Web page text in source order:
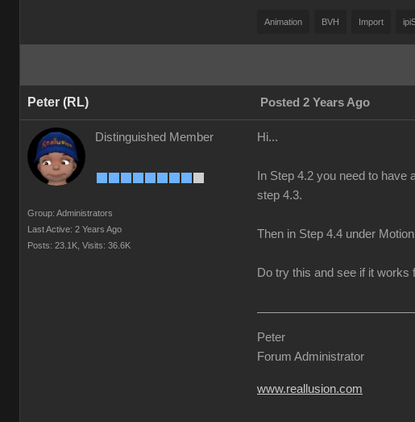
Animation BVH Import
Peter (RL) Posted 2 Years Ago
Distinguished Member
Group: Administrators
Last Active: 2 Years Ago
Posts: 23.1K, Visits: 36.6K
Hi...
In Step 4.2 you need to
step 4.3.
Then in Step 4.4 under
Do try this and see if it
Peter
Forum Administrator
www.reallusion.com